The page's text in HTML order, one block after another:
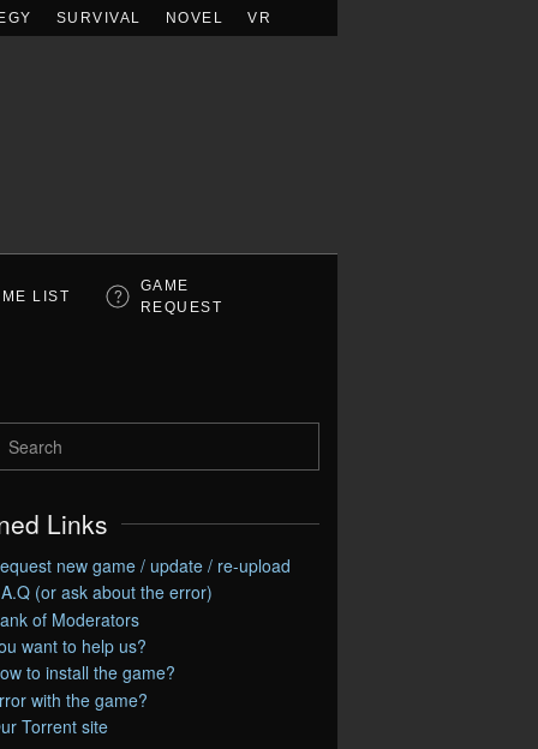
SURVIVAL NOVEL VR
LIST
GAME
REQUEST
Links
new game / update / re-upload
(or ask about the error)
of Moderators
want to help us?
to install the game?
with the game?
Torrent site